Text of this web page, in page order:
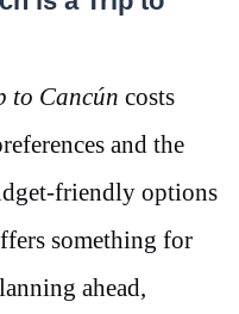
to Cancún costs
and the
friendly options
something for
ahead,